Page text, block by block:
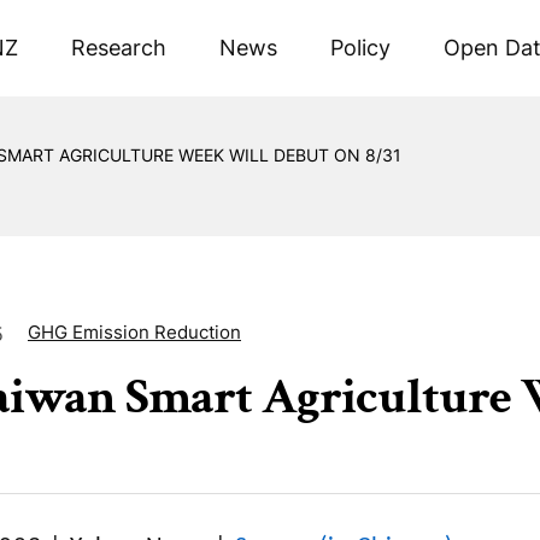
Research News Policy Open
AGRICULTURE WEEK WILL DEBUT ON 8/31
GHG Emission Reduction
Smart Agriculture